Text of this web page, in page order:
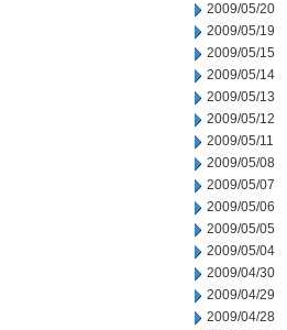
2009/05/20
2009/05/19
2009/05/15
2009/05/14
2009/05/13
2009/05/12
2009/05/11
2009/05/08
2009/05/07
2009/05/06
2009/05/05
2009/05/04
2009/04/30
2009/04/29
2009/04/28